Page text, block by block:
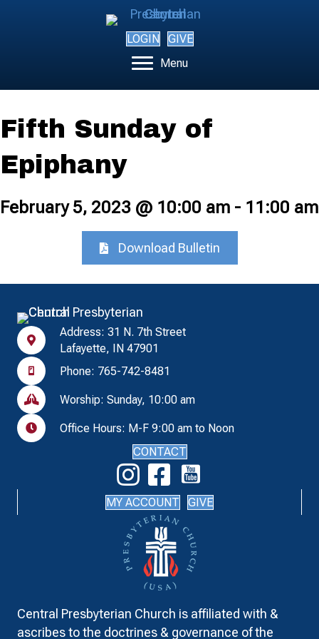
LOGIN
GIVE
Menu
Fifth Sunday of
Epiphany
February 5, 2023 @ 10:00 am - 11:00 am
Download Bulletin
Address: 31 N. 7th Street
Lafayette, IN 47901
Phone: 765-742-8481
Worship: Sunday, 10:00 am
Office Hours: M-F 9:00 am to Noon
CONTACT
MY ACCOUNT GIVE
Central Presbyterian Church is affiliated with &
ascribes to the doctrines & governance of the